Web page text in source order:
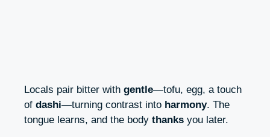
Locals pair bitter with gentle—tofu, egg, a touch
of dashi—turning contrast into harmony. The
tongue learns, and the body thanks you later.